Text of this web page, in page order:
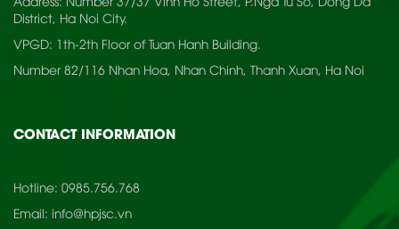
District, Ha Noi City.
VPGD: 1th-2th Floor of Tuan Hanh Building.
Number 82/116 Nhan Hoa, Nhan Chinh, Thanh Xuan, Ha Noi
CONTACT INFORMATION
Hotline: 0985.756.768
Email: info@hpjsc.vn